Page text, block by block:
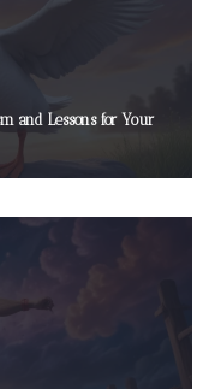
and Lessons for Your